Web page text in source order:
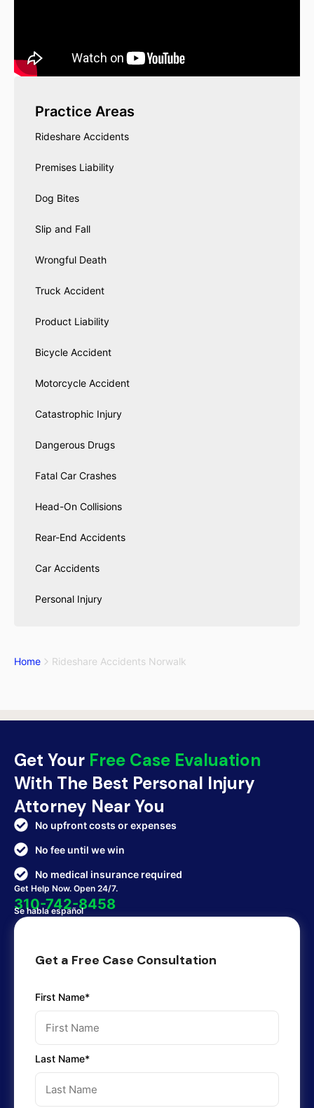
Practice Areas
Rideshare Accidents
Premises Liability
Dog Bites
Slip and Fall
Wrongful Death
Truck Accident
Product Liability
Bicycle Accident
Motorcycle Accident
Catastrophic Injury
Dangerous Drugs
Fatal Car Crashes
Head-On Collisions
Rear-End Accidents
Car Accidents
Personal Injury
Home Rideshare Accidents Norwalk
Get Your Free Case Evaluation
With The Best Personal Injury
Attorney Near You
No upfront costs or expenses
No fee until we win
No medical insurance required
Get Help Now. Open 24/7.
310-742-8458
Se habla español
Get a Free Case Consultation
First Name*
Last Name*